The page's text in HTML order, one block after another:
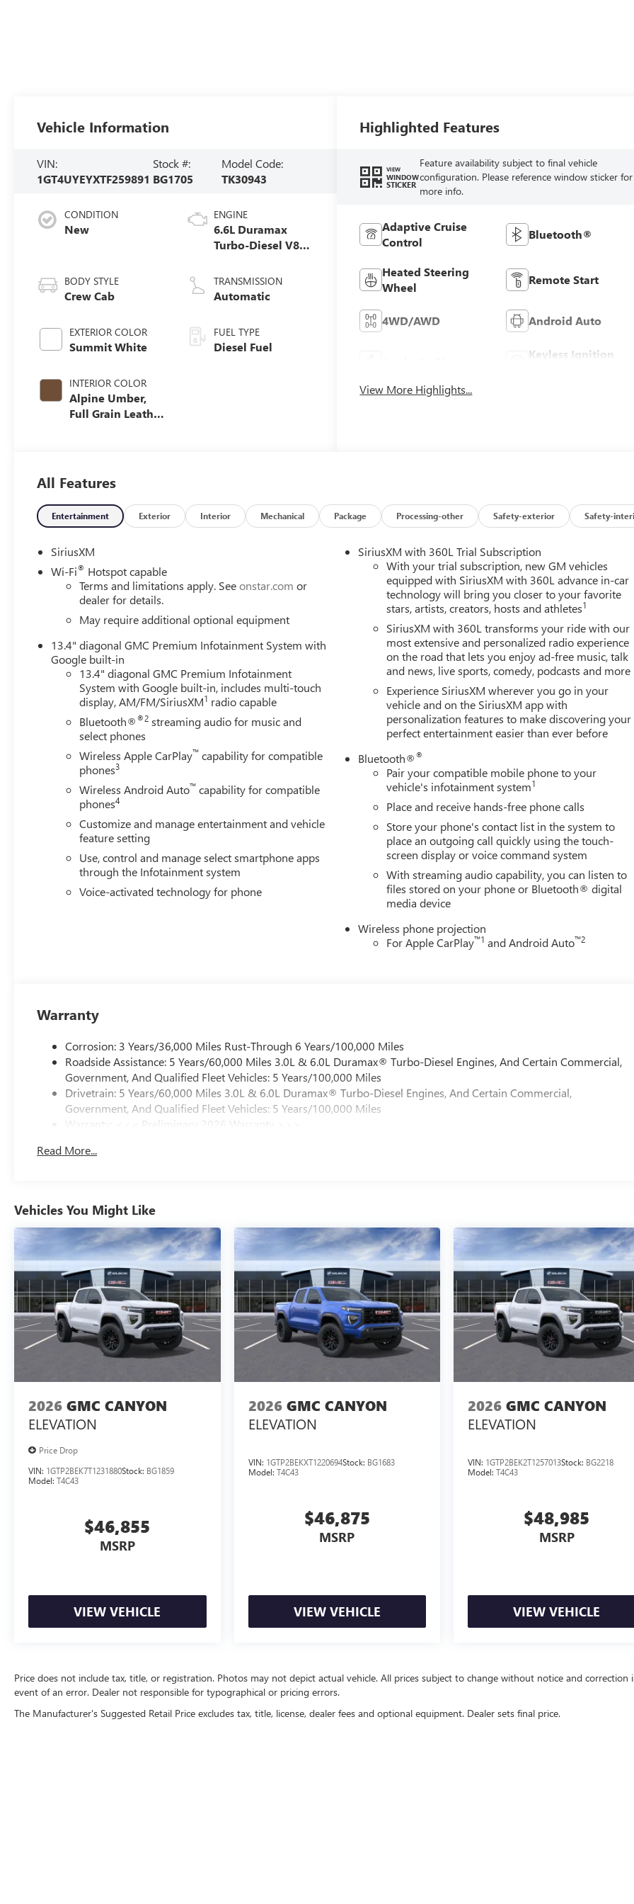
Vehicle Information
VIN:
1GT4UYEYXTF259891
Stock #:
BG1705
Model Code:
TK30943
CONDITION
New
BODY STYLE
Crew Cab
EXTERIOR COLOR
Summit White
INTERIOR COLOR
Alpine Umber,
Full Grain Leather
ENGINE
6.6L Duramax
Turbo-Diesel V8
TRANSMISSION
Automatic
FUEL TYPE
Diesel Fuel
Highlighted Features
VIEW
WINDOW
STICKER
Feature availability subject to final vehicle
configuration. Please reference window sticker for
more info.
Adaptive Cruise
Control
Bluetooth®
Heated Steering
Wheel
Remote Start
4WD/AWD Android Auto
Keyless Ignition
View More Highlights...
All Features
Entertainment Exterior Interior Mechanical Package Processing-other Safety-exterior Safety-
SiriusXM
Wi-Fi® Hotspot capable
Terms and limitations apply. Seeonstar.com or
dealer for details.
May require additional optional equipment
13.4" diagonal GMC Premium Infotainment System with
Google built-in
13.4" diagonal GMC Premium Infotainment
System with Google built-in, includes multi-touch
display, AM/FM/SiriusXM1 radio capable
Bluetooth®®2 streaming audio for music and
select phones
Wireless Apple CarPlay™ capability for compatible
phones3
Wireless Android Auto™ capability for compatible
phones4
Customize and manage entertainment and vehicle
feature setting
Use, control and manage select smartphone apps
through the Infotainment system
Voice-activated technology for phone
SiriusXM with 360L Trial Subscription
With your trial subscription, new GM vehicles
equipped with SiriusXM with 360L advance in-car
technology will bring you closer to your favorite
stars, artists, creators, hosts and athletes1
SiriusXM with 360L transforms your ride with our
most extensive and personalized radio experience
on the road that lets you enjoy ad-free music, talk
and news, live sports, comedy, podcasts and more
Experience SiriusXM wherever you go in your
vehicle and on the SiriusXM app with
personalization features to make discovering your
perfect entertainment easier than ever before
Bluetooth®®
Pair your compatible mobile phone to your
vehicle's infotainment system1
Place and receive hands-free phone calls
Store your phone's contact list in the system to
place an outgoing call quickly using the touch-
screen display or voice command system
With streaming audio capability, you can listen to
files stored on your phone or Bluetooth® digital
media device
Wireless phone projection
For Apple CarPlay™1 and Android Auto™2
Warranty
Corrosion: 3 Years/36,000 Miles Rust-Through 6 Years/100,000 Miles
Roadside Assistance: 5 Years/60,000 Miles 3.0L & 6.0L Duramax® Turbo-Diesel Engines, And Certain Commercial,
Government, And Qualified Fleet Vehicles: 5 Years/100,000 Miles
Drivetrain: 5 Years/60,000 Miles 3.0L & 6.0L Duramax® Turbo-Diesel Engines, And Certain Commercial,
Government, And Qualified Fleet Vehicles: 5 Years/100,000 Miles
Warranty: <<< Preliminary 2026 Warranty >>>
Maintenance: First Visit: 12 Months/12,000 Miles
Read More...
Vehicles You Might Like
2026 GMC CANYON
ELEVATION
Price Drop
VIN: 1GTP2BEK7T1231880Stock: BG1859
Model: T4C43
$46,855
MSRP
VIEW VEHICLE
2026 GMC CANYON
ELEVATION
VIN: 1GTP2BEKXT1220694Stock: BG1683
Model: T4C43
$46,875
MSRP
VIEW VEHICLE
2026 GMC CANYON
ELEVATION
VIN: 1GTP2BEK2T1257013Stock: BG2218
Model:T4C43
$48,985
MSRP
VIEW VEHICLE
Price does not include tax, title, or registration. Photos may not depict actual vehicle. All prices subject to change without notice and correction
event of an error. Dealer not responsible for typographical or pricing errors.
The Manufacturer's Suggested Retail Price excludes tax, title, license, dealer fees and optional equipment. Dealer sets final price.